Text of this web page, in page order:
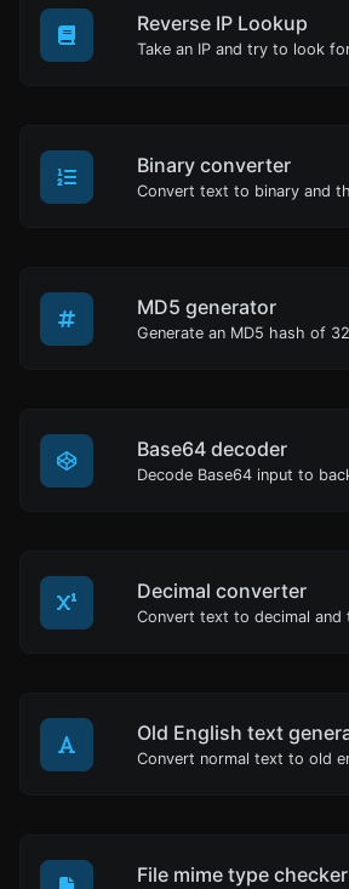
Reverse IP Lookup
Binary converter
MD5 generator
Base64 decoder
Decimal converter
File mime type checker